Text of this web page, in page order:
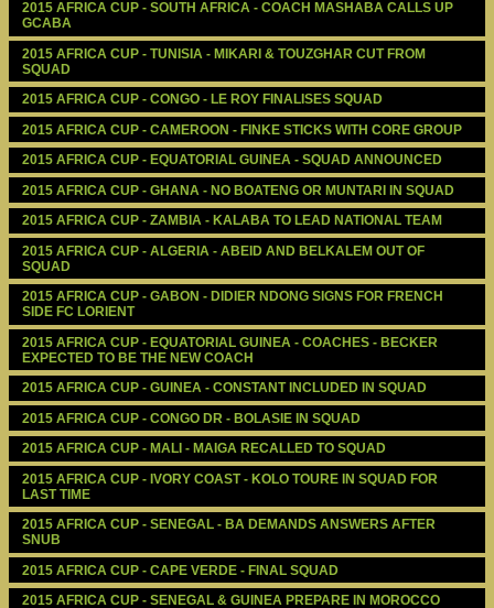
2015 AFRICA CUP - SOUTH AFRICA - COACH MASHABA CALLS UP
GCABA
2015 AFRICA CUP - TUNISIA - MIKARI & TOUZGHAR CUT FROM
SQUAD
2015 AFRICA CUP - CONGO - LE ROY FINALISES SQUAD
2015 AFRICA CUP - CAMEROON - FINKE STICKS WITH CORE GROUP
2015 AFRICA CUP - EQUATORIAL GUINEA - SQUAD ANNOUNCED
2015 AFRICA CUP - GHANA - NO BOATENG OR MUNTARI IN SQUAD
2015 AFRICA CUP - ZAMBIA - KALABA TO LEAD NATIONAL TEAM
2015 AFRICA CUP - ALGERIA - ABEID AND BELKALEM OUT OF
SQUAD
2015 AFRICA CUP - GABON - DIDIER NDONG SIGNS FOR FRENCH
SIDE FC LORIENT
2015 AFRICA CUP - EQUATORIAL GUINEA - COACHES - BECKER
EXPECTED TO BE THE NEW COACH
2015 AFRICA CUP - GUINEA - CONSTANT INCLUDED IN SQUAD
2015 AFRICA CUP - CONGO DR - BOLASIE IN SQUAD
2015 AFRICA CUP - MALI - MAIGA RECALLED TO SQUAD
2015 AFRICA CUP - IVORY COAST - KOLO TOURE IN SQUAD FOR
LAST TIME
2015 AFRICA CUP - SENEGAL - BA DEMANDS ANSWERS AFTER
SNUB
2015 AFRICA CUP - CAPE VERDE - FINAL SQUAD
2015 AFRICA CUP - SENEGAL & GUINEA PREPARE IN MOROCCO